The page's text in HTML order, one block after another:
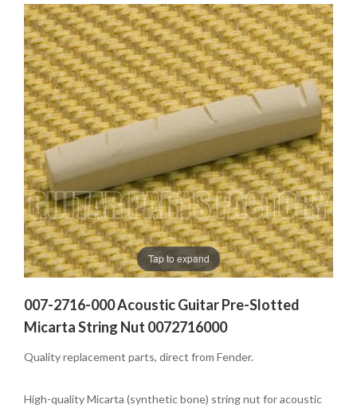
Tap to expand
007-2716-000 Acoustic Guitar Pre-Slotted
Micarta String Nut 0072716000
Quality replacement parts, direct from Fender.
High-quality Micarta (synthetic bone) string nut for acoustic